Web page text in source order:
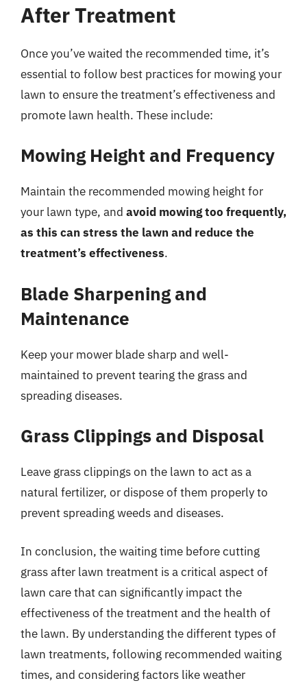
After Treatment
Once you’ve waited the recommended time, it’s
essential to follow best practices for mowing your
lawn to ensure the treatment’s effectiveness and
promote lawn health. These include:
Mowing Height and Frequency
Maintain the recommended mowing height for
your lawn type, and avoid mowing too frequently,
as this can stress the lawn and reduce the
treatment’s effectiveness.
Blade Sharpening and
Maintenance
Keep your mower blade sharp and well-
maintained to prevent tearing the grass and
spreading diseases.
Grass Clippings and Disposal
Leave grass clippings on the lawn to act as a
natural fertilizer, or dispose of them properly to
prevent spreading weeds and diseases.
In conclusion, the waiting time before cutting
grass after lawn treatment is a critical aspect of
lawn care that can significantly impact the
effectiveness of the treatment and the health of
the lawn. By understanding the different types of
lawn treatments, following recommended waiting
times, and considering factors like weather